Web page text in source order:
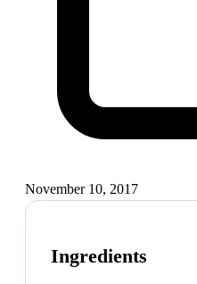
November 10, 2017
Ingredients